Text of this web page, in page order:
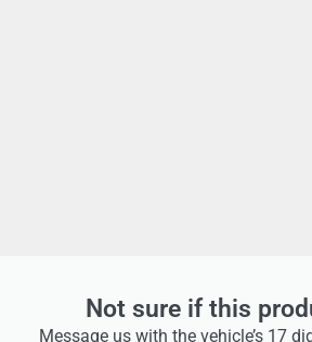
Not sure if this
Message us with the vehicle’s 17